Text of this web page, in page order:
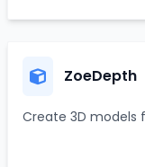
ZoeDepth
Create 3D models